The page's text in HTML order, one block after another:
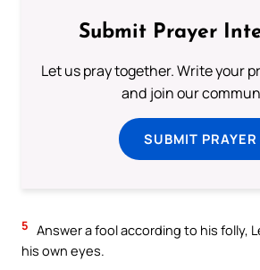
Submit Prayer
Let us pray together. Write your
and join our
SUBMIT PRAYER
5 Answer a fool according to his folly,
his own eyes.